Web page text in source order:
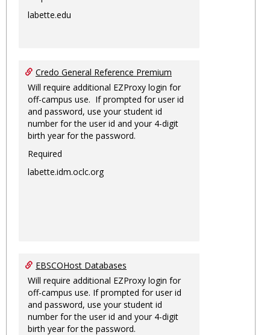
labette.edu
Credo General Reference Premium
Will require additional EZProxy login for
off-campus use. If prompted for user id
and password, use your student id
number for the user id and your 4-digit
birth year for the password.
Required
labette.idm.oclc.org
EBSCOHost Databases
Will require additional EZProxy login for
off-campus use. If prompted for user id
and password, use your student id
number for the user id and your 4-digit
birth year for the password.